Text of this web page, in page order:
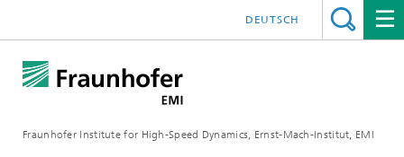
Fraunhofer Institute for High-Speed Dynamics, Ernst-Mach-Institut, EMI
DEUTSCH